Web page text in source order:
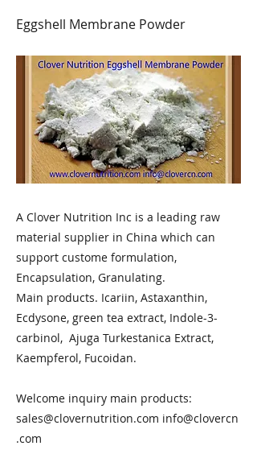
Eggshell Membrane Powder
A Clover Nutrition Inc is a leading raw
material supplier in China which can
support custome formulation,
Encapsulation, Granulating.
Main products. Icariin, Astaxanthin,
Ecdysone, green tea extract, Indole-3-
carbinol, Ajuga Turkestanica Extract,
Kaempferol, Fucoidan.
Welcome inquiry main products:
sales@clovernutrition.com info@clovercn
.com